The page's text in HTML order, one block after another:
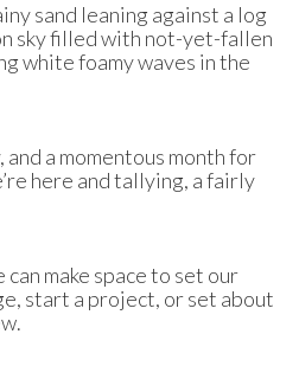
sand leaning against a log
sky filled with not-yet-fallen
white foamy waves in the
and a momentous month for
here and tallying, a fairly
make space to set our
start a project, or set about